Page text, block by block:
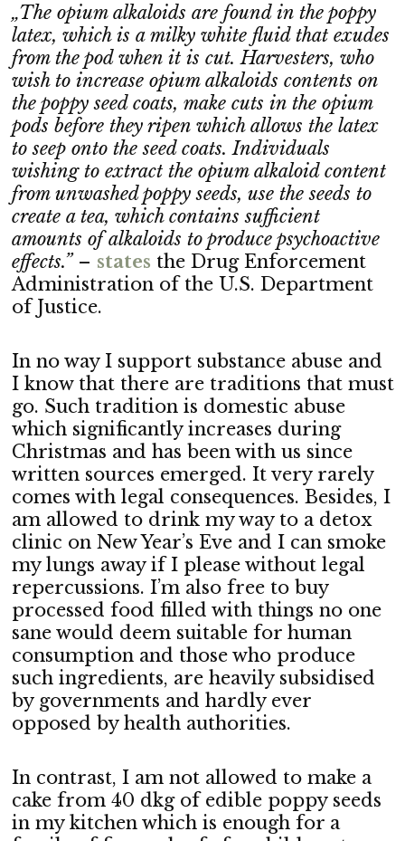
„The opium alkaloids are found in the poppy
latex, which is a milky white fluid that exudes
from the pod when it is cut. Harvesters, who
wish to increase opium alkaloids contents on
the poppy seed coats, make cuts in the opium
pods before they ripen which allows the latex
to seep onto the seed coats. Individuals
wishing to extract the opium alkaloid content
from unwashed poppy seeds, use the seeds to
create a tea, which contains sufficient
amounts of alkaloids to produce psychoactive
effects.”– states the Drug Enforcement
Administration of the U.S. Department
of Justice.
In no way I support substance abuse and
I know that there are traditions that must
go. Such tradition is domestic abuse
which significantly increases during
Christmas and has been with us since
written sources emerged. It very rarely
comes with legal consequences. Besides, I
am allowed to drink my way to a detox
clinic on New Year’s Eve and I can smoke
my lungs away if I please without legal
repercussions. I’m also free to buy
processed food filled with things no one
sane would deem suitable for human
consumption and those who produce
such ingredients, are heavily subsidised
by governments and hardly ever
opposed by health authorities.
In contrast, I am not allowed to make a
cake from 40 dkg of edible poppy seeds
in my kitchen which is enough for a